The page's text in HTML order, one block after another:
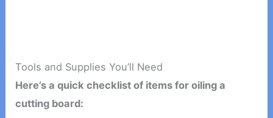
Tools and Supplies You’ll Need
Here’s a quick checklist of items for oiling a
cutting board: